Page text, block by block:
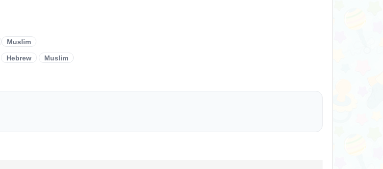
Muslim
Hebrew Muslim